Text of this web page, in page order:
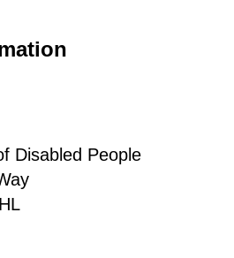
Disabled People